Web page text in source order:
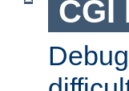
CGI